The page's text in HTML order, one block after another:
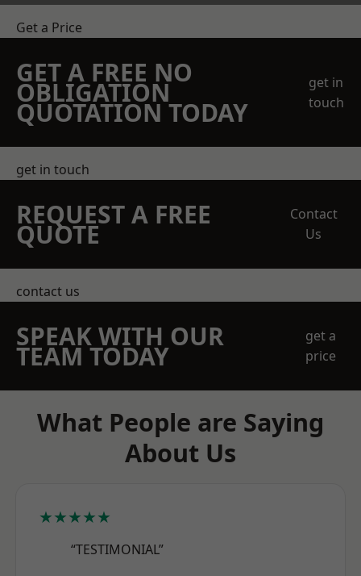
Get a Price
GET A FREE NO
OBLIGATION
QUOTATION TODAY
get in
touch
get in touch
REQUEST A FREE
QUOTE
Contact
Us
contact us
SPEAK WITH OUR
TEAM TODAY
get a
price
What People are Saying
About Us
★★★★★
“TESTIMONIAL”